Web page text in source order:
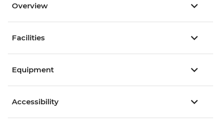
Overview
Facilities
Equipment
Accessibility